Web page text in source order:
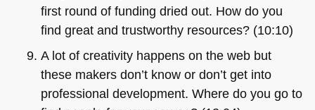
first round of funding dried out. How do you
find great and trustworthy resources? (10:10)
A lot of creativity happens on the web but
these makers don’t know or don’t get into
professional development. Where do you go to